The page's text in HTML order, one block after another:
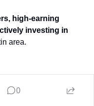
high-earning
investing in
area.
average)
0